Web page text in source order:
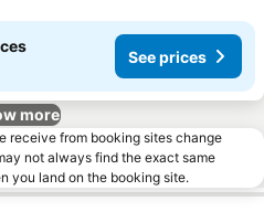
See prices
more
receive from booking sites change
not always find the exact same
you land on the booking site.